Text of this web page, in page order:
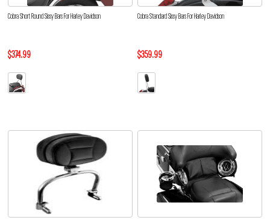
Cobra Short Round Sissy Bars For Harley Davidson
$374.99
Cobra Standard Sissy Bars For Harley Davidson
$359.99